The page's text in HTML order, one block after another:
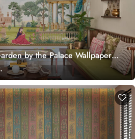
by the Palace Wallpaper